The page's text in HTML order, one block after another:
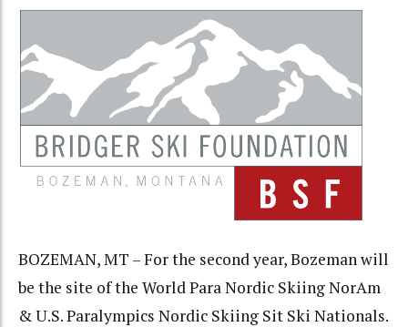
BOZEMAN, MT – For the second year, Bozeman will
be the site of the World Para Nordic Skiing NorAm
& U.S. Paralympics Nordic Skiing Sit Ski Nationals.